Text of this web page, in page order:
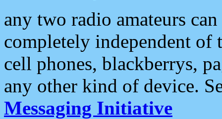
any two radio amateurs
completely independent of
cell phones, blackberrys,
any other kind of device.
Messaging Initiative